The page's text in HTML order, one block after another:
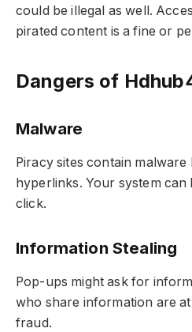
could be illegal as well.
pirated content is a fine or
Dangers of
Malware
Piracy sites contain malware
hyperlinks. Your system can
click.
Information Stealing
Pop-ups might ask for
who share information are
fraud.